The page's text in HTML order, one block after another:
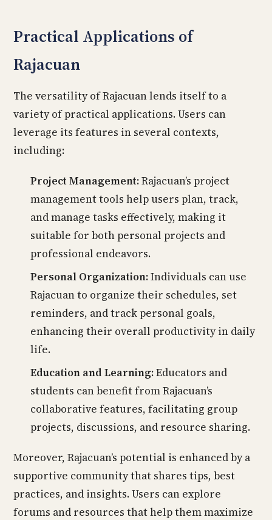
Practical Applications of
Rajacuan
The versatility of Rajacuan lends itself to a
variety of practical applications. Users can
leverage its features in several contexts,
including:
Project Management:Rajacuan’s project
management tools help users plan, track,
and manage tasks effectively, making it
suitable for both personal projects and
professional endeavors.
Personal Organization:Individuals can use
Rajacuan to organize their schedules, set
reminders, and track personal goals,
enhancing their overall productivity in daily
life.
Education and Learning:Educators and
students can benefit from Rajacuan’s
collaborative features, facilitating group
projects, discussions, and resource sharing.
Moreover, Rajacuan’s potential is enhanced by a
supportive community that shares tips, best
practices, and insights. Users can explore
forums and resources that help them maximize